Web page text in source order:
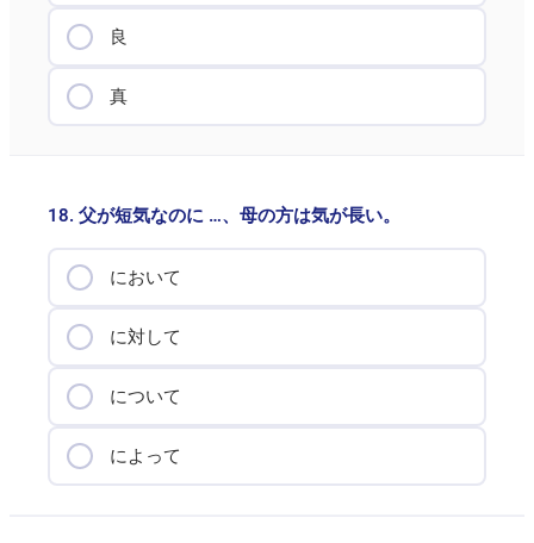
良
真
18. 父が短気なのに …、母の方は気が長い。
において
に対して
について
によって